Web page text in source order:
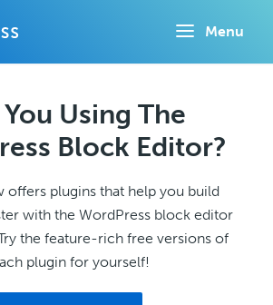
Menu
Using The
Block Editor?
offers plugins that help you build
with the WordPress block editor
the feature-rich free versions of
plugin for yourself!